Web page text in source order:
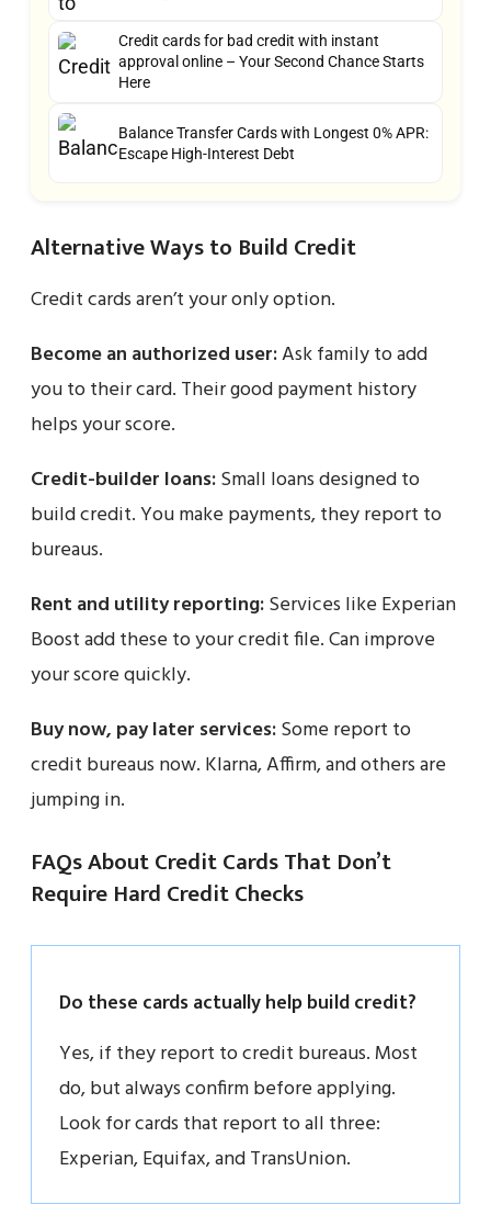
Credit cards for bad credit with instant
approval online – Your Second Chance Starts
Here
Balance Transfer Cards with Longest 0% APR:
Escape High-Interest Debt
Alternative Ways to Build Credit
Credit cards aren’t your only option.
Become an authorized user:Ask family to add
you to their card. Their good payment history
helps your score.
Credit-builder loans:Small loans designed to
build credit. You make payments, they report to
bureaus.
Rent and utility reporting:Services like Experian
Boost add these to your credit file. Can improve
your score quickly.
Buy now, pay later services:Some report to
credit bureaus now. Klarna, Affirm, and others are
jumping in.
FAQs About Credit Cards That Don’t
Require Hard Credit Checks
Do these cards actually help build credit?
Yes, if they report to credit bureaus. Most
do, but always confirm before applying.
Look for cards that report to all three:
Experian, Equifax, and TransUnion.